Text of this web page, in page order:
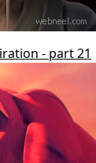
- part 21